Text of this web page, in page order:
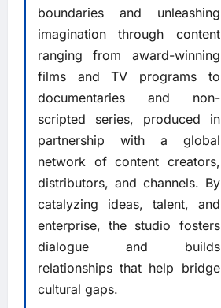
boundaries and unleashing
imagination through content
ranging from award-winning
films and TV programs to
documentaries and non-
scripted series, produced in
partnership with a global
network of content creators,
distributors, and channels. By
catalyzing ideas, talent, and
enterprise, the studio fosters
dialogue and builds
relationships that help bridge
cultural gaps.